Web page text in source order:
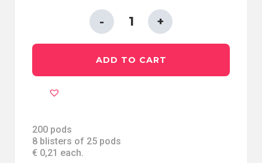
ESE
PODS
44
MM
IN
BARLEY
ADD TO CART
200 pods
8 blisters of 25 pods
€ 0,21 each.